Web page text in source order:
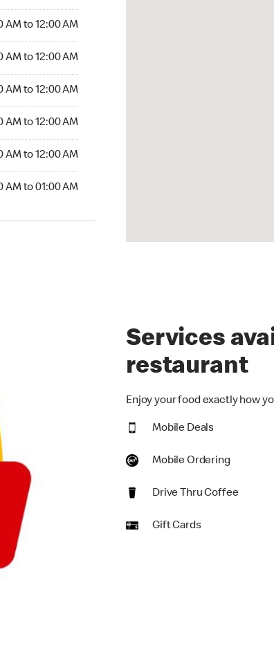
AM to 12:00 AM
AM to 12:00 AM
AM to 12:00 AM
AM to 12:00 AM
AM to 12:00 AM
AM to 01:00 AM
Services
restaurant
Enjoy your food exactly how
Mobile Deals
Mobile Ordering
Drive Thru Coffee
Gift Cards